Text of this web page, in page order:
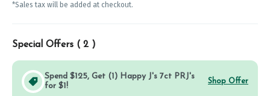
*Sales tax will be added at checkout.
Special Offers ( 2 )
Spend $125, Get (1) Happy J's 7ct PRJ's
for $1!
Shop Offer